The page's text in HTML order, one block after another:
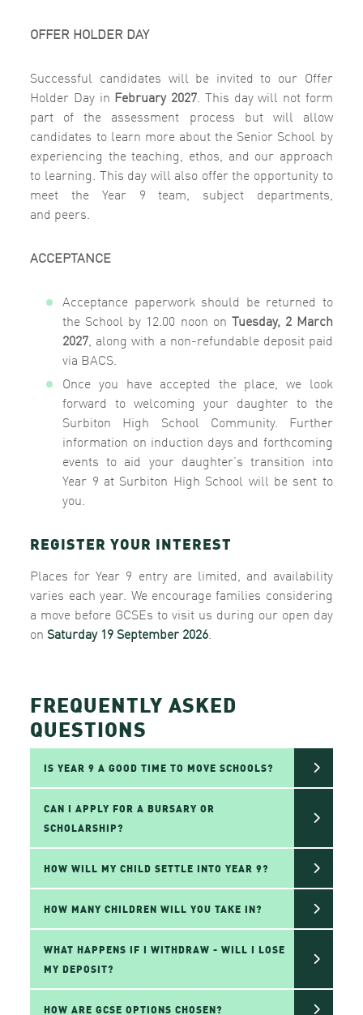
OFFER HOLDER DAY
Successful candidates will be invited to our Offer
Holder Day in February 2027. This day will not form
part of the assessment process but will allow
candidates to learn more about the Senior School by
experiencing the teaching, ethos, and our approach
to learning. This day will also offer the opportunity to
meet the Year 9 team, subject departments,
and peers.
ACCEPTANCE
Acceptance paperwork should be returned to
the School by 12.00 noon on Tuesday, 2 March
2027, along with a non-refundable deposit paid
via BACS.
Once you have accepted the place, we look
forward to welcoming your daughter to the
Surbiton High School Community. Further
information on induction days and forthcoming
events to aid your daughter’s transition into
Year 9 at Surbiton High School will be sent to
you.
REGISTER YOUR INTEREST
Places for Year 9 entry are limited, and availability
varies each year. We encourage families considering
a move before GCSEs to visit us during our open day
on Saturday 19 September 2026.
FREQUENTLY ASKED
QUESTIONS
IS YEAR 9 A GOOD TIME TO MOVE SCHOOLS?
CAN I APPLY FOR A BURSARY OR
SCHOLARSHIP?
HOW WILL MY CHILD SETTLE INTO YEAR 9?
HOW MANY CHILDREN WILL YOU TAKE IN?
WHAT HAPPENS IF I WITHDRAW - WILL I LOSE
MY DEPOSIT?
HOW ARE GCSE OPTIONS CHOSEN?